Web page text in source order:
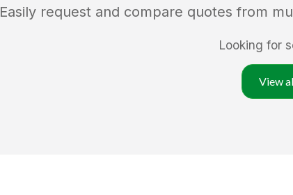
Easily request and compare quotes from
Looking for
View